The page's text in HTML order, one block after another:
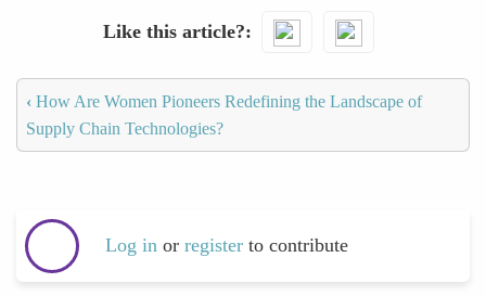
Like this article?
‹ How Are Women Pioneers Redefining the Landscape of
Supply Chain Technologies?
Log in or register to contribute